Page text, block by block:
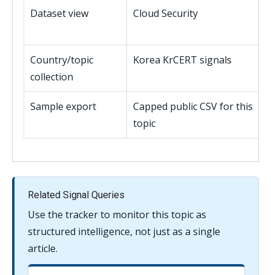
Dataset view Cloud Security
Country/topic
collection
Korea KrCERT signals
Sample export
Capped public CSV for this
topic
Related Signal Queries
Use the tracker to monitor this topic as
structured intelligence, not just as a single
article.